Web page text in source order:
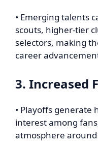
• Emerging talents
scouts, higher-tier
selectors, making
career
3. Increased
• Playoffs
interest among
atmosphere